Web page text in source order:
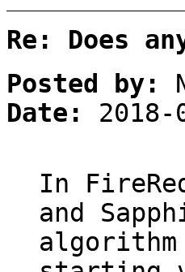
Re: Does
Posted by:
Date:
In
and